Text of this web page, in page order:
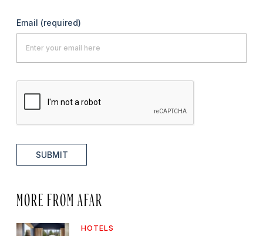
Email (required)
SUBMIT
MORE FROM AFAR
HOTELS